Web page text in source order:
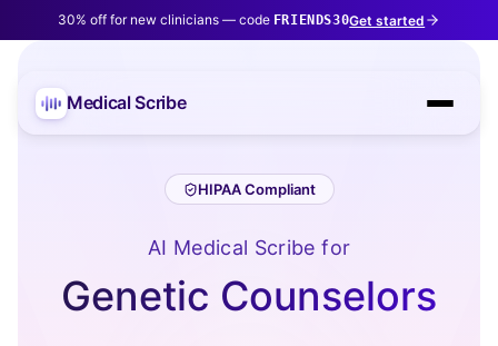
30% off for new clinicians — code FRIENDS30Get started
Medical Scribe
HIPAA Compliant
AI Medical Scribe for
Genetic Counselors